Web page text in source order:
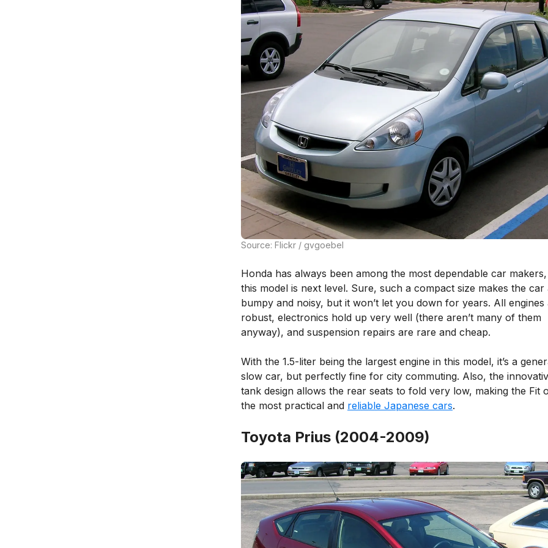
Source: Flickr / gvgoebel
Honda has always been among the most dependable car
this model is next level. Sure, such a compact size makes the car
bumpy and noisy, but it won’t let you down for years. All engines
robust, electronics hold up very well (there aren’t many of them
anyway), and suspension repairs are rare and cheap.
With the 1.5-liter being the largest engine in this model, it’s a
slow car, but perfectly fine for city commuting. Also, the
tank design allows the rear seats to fold very low, making the Fit
the most practical and reliable Japanese cars.
Toyota Prius (2004-2009)